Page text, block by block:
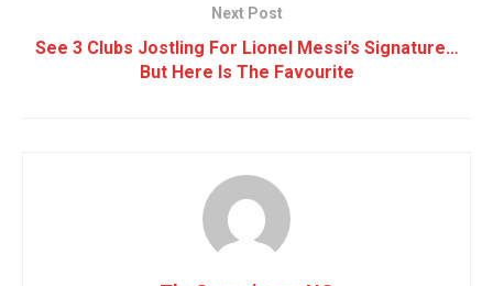
Next Post
See 3 Clubs Jostling For Lionel Messi’s Signature…
But Here Is The Favourite